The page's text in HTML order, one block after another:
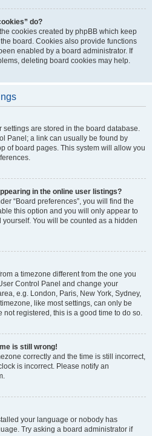
do?
cookies created by phpBB which keep
board. Cookies also provide functions
enabled by a board administrator. If
deleting board cookies may help.
settings are stored in the board database.
Panel; a link can usually be found by
of board pages. This system will allow you
in the online user listings?
“Board preferences”, you will find the
this option and you will only appear to
You will be counted as a hidden
a timezone different from the one you
Control Panel and change your
e.g. London, Paris, New York, Sydney,
like most settings, can only be
not registered, this is a good time to do so.
is still wrong!
correctly and the time is still incorrect,
is incorrect. Please notify an
your language or nobody has
Try asking a board administrator if